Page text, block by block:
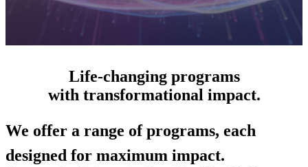
Life-changing programs
with transformational impact.
We offer a range of programs, each
designed for maximum impact.